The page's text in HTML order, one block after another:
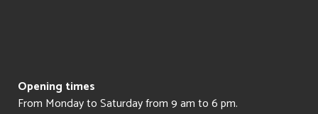
Opening times
From Monday to Saturday from 9 am to 6 pm.